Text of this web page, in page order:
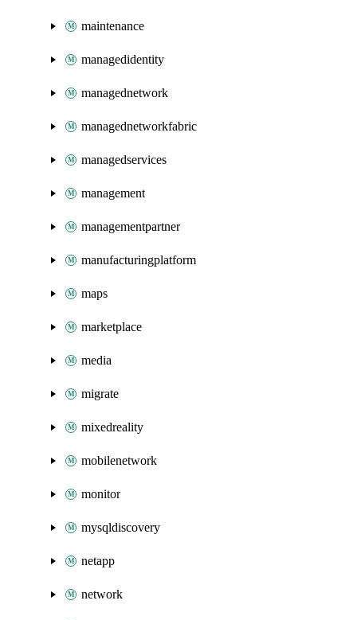
maintenance
managedidentity
managednetwork
managednetworkfabric
managedservices
management
managementpartner
manufacturingplatform
maps
marketplace
media
migrate
mixedreality
mobilenetwork
monitor
mysqldiscovery
netapp
network